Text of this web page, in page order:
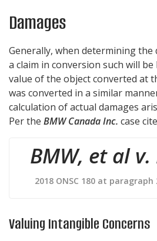
Damages
Generally, when determining the
a claim in conversion such will
value of the object converted at
was converted in a similar
calculation of actual damages
Per the BMW Canada Inc. case
BMW, et al
2018 ONSC 180 at paragraph
Valuing Intangible Concerns